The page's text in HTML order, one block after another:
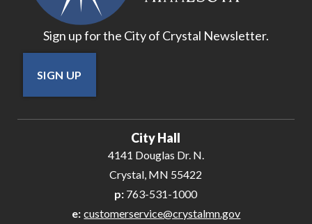
Sign up for the City of Crystal Newsletter.
SIGN UP
City Hall
4141 Douglas Dr. N.
Crystal, MN 55422
p: 763-531-1000
e: customerservice@crystalmn.gov